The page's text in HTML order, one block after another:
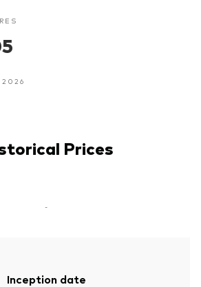
2026
Prices
-
Inception date